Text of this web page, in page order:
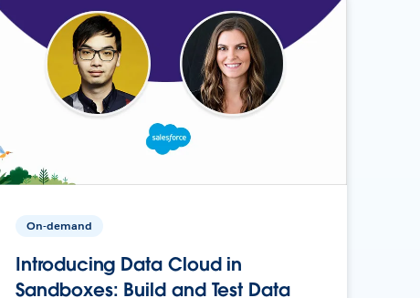
On-demand
Introducing Data Cloud in
Sandboxes: Build and Test Data